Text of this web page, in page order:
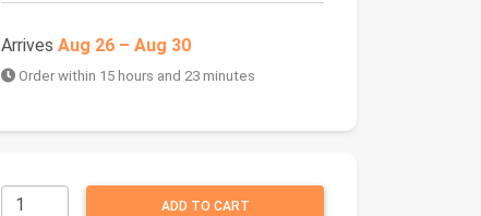
Arrives Aug 26 – Aug 30
Order within 15 hours and 23 minutes
ADD TO CART